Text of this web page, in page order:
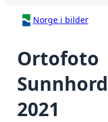
Norge i bilder
Ortofoto
2021